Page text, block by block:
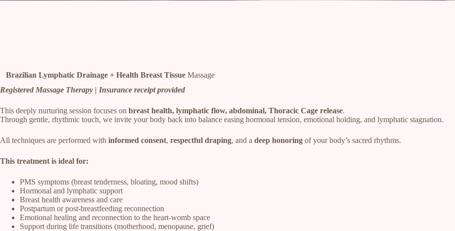
Brazilian Lymphatic Drainage + Health Breast Tissue Massage
Registered Massage Therapy | Insurance receipt provided
This deeply nurturing session focuses on breast health, lymphatic flow, abdominal, Thoracic Cage release.
Through gentle, rhythmic touch, we invite your body back into balance easing hormonal tension, emotional holding, and lymphatic stagnation.
All techniques are performed with informed consent, respectful draping, and a deep honoring of your body’s sacred rhythms.
This treatment is ideal for:
PMS symptoms (breast tenderness, bloating, mood shifts)
Hormonal and lymphatic support
Breast health awareness and care
Postpartum or post-breastfeeding reconnection
Emotional healing and reconnection to the heart-womb space
Support during life transitions (motherhood, menopause, grief)